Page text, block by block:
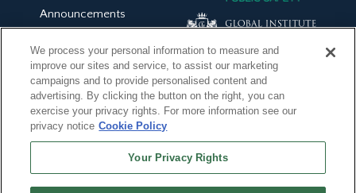
Announcements
Book-Based Trainings
My Account
We process your personal information to measure and
improve our sites and service, to assist our marketing
campaigns and to provide personalised content and
advertising. By clicking the button on the right, you can
exercise your privacy rights. For more information see our
privacy notice Cookie Policy
Your Privacy Rights